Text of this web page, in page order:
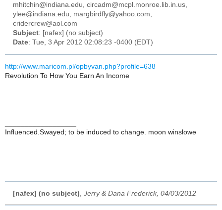
mhitchin@indiana.edu, circadm@mcpl.monroe.lib.in.us,
ylee@indiana.edu, margbirdfly@yahoo.com,
cridercrew@aol.com
Subject: [nafex] (no subject)
Date: Tue, 3 Apr 2012 02:08:23 -0400 (EDT)
http://www.maricom.pl/opbyvan.php?profile=638
Revolution To How You Earn An Income
Influenced.Swayed; to be induced to change. moon winslowe
[nafex] (no subject) Jerry & Dana Frederick, 04/03/2012